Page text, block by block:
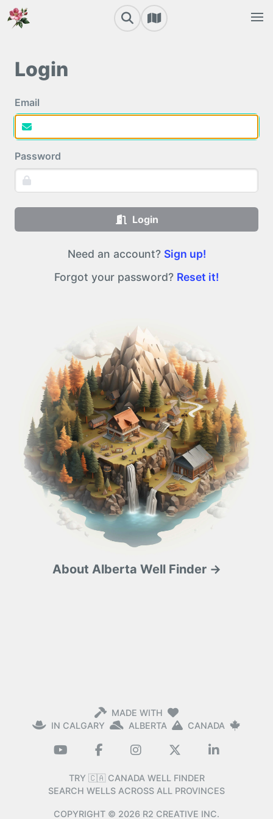
Login
Email
Password
Login
Need an account? Sign up!
Forgot your password? Reset it!
About Alberta Well Finder →
MADE WITH
IN CALGARY
ALBERTA CANADA
TRY 🇨🇦 CANADA WELL FINDER
SEARCH WELLS ACROSS ALL PROVINCES
COPYRIGHT © 2026 R2 CREATIVE INC.